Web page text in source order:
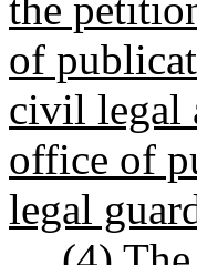
of
civil legal
office of
legal